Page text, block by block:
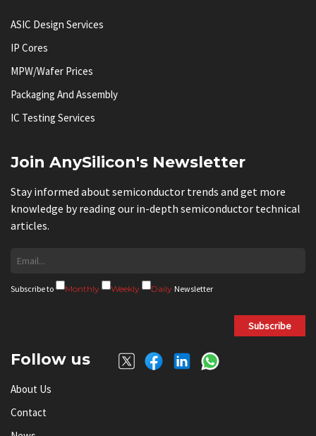
ASIC Design Services
IP Cores
MPW/Wafer Prices
Packaging And Assembly
IC Testing Services
Join AnySilicon's Newsletter
Stay informed about semiconductor trends and get more
knowledge by reading our in-depth semiconductor technical
articles.
Subscribe to Monthly Weekly Daily Newsletter
Subscribe
Follow us
About Us
Contact